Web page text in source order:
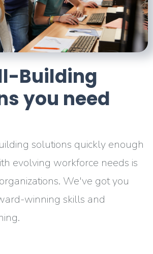
Building
you need
solutions quickly enough
evolving workforce needs is
We've got you
winning skills and